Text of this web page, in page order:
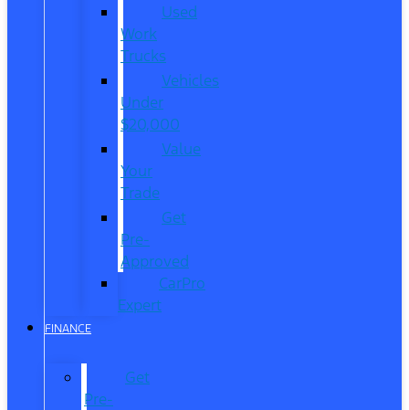
Used
Work
Trucks
Vehicles
Under
$20,000
Value
Your
Trade
Get
Pre-
Approved
CarPro
Expert
FINANCE
Get
Pre-